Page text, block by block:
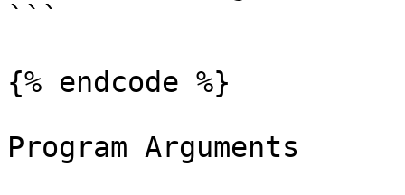
```
{% endcode %}
Program Arguments